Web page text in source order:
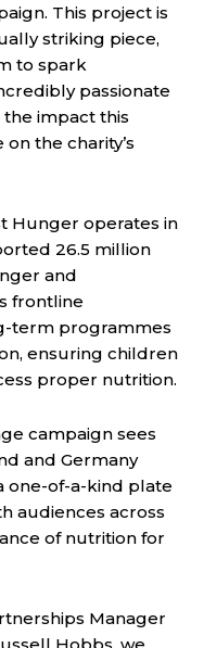
This project is
striking piece,
to spark
passionate
impact this
the charity’s
Hunger operates in
26.5 million
and
frontline
term programmes
ensuring children
proper nutrition.
campaign sees
and Germany
one-of-a-kind plate
audiences across
of nutrition for
Manager
Hobbs, we